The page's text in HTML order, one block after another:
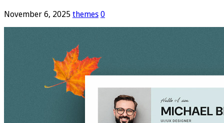
November 6, 2025 themes 0